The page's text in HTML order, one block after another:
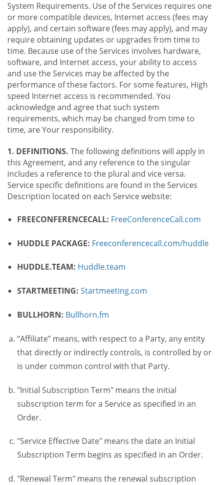
System Requirements. Use of the Services requires one
or more compatible devices, Internet access (fees may
apply), and certain software (fees may apply), and may
require obtaining updates or upgrades from time to
time. Because use of the Services involves hardware,
software, and Internet access, your ability to access
and use the Services may be affected by the
performance of these factors. For some features, High
speed Internet access is recommended. You
acknowledge and agree that such system
requirements, which may be changed from time to
time, are Your responsibility.
1. DEFINITIONS. The following definitions will apply in
this Agreement, and any reference to the singular
includes a reference to the plural and vice versa.
Service specific definitions are found in the Services
Description located on each Service website:
FREECONFERENCECALL: FreeConferenceCall.com
HUDDLE PACKAGE: Freeconferencecall.com/huddle
HUDDLE.TEAM: Huddle.team
STARTMEETING: Startmeeting.com
BULLHORN: Bullhorn.fm
“Affiliate” means, with respect to a Party, any entity
that directly or indirectly controls, is controlled by or
is under common control with that Party.
"Initial Subscription Term" means the initial
subscription term for a Service as specified in an
Order.
"Service Effective Date" means the date an Initial
Subscription Term begins as specified in an Order.
"Renewal Term" means the renewal subscription